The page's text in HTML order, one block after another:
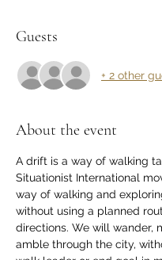
Guests
+ 2 other
About the event
A drift is a way of walking
Situationist International
way of walking and
without using a planned
directions. We will wander,
amble through the city,